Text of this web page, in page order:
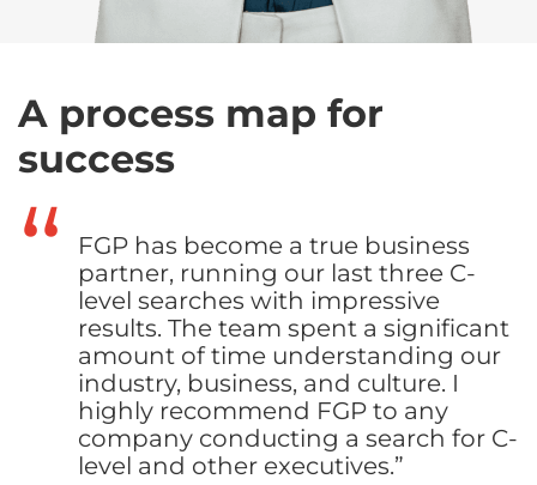
A process map for
success
FGP has become a true business
partner, running our last three C-
level searches with impressive
results. The team spent a significant
amount of time understanding our
industry, business, and culture. I
highly recommend FGP to any
company conducting a search for C-
level and other executives.”